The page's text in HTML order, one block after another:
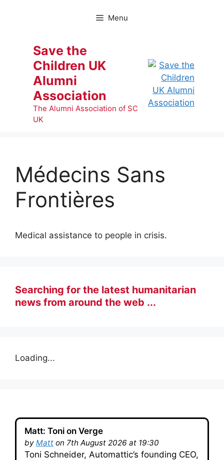
Menu
Save the
Children UK
Alumni
Association
The Alumni Association of SC
UK
Médecins Sans
Frontières
Medical assistance to people in crisis.
Searching for the latest humanitarian
news from around the web ...
Loading...
Matt: Toni on Verge
by Matt on 7th August 2026 at 19:30
Toni Schneider, Automattic’s founding CEO,